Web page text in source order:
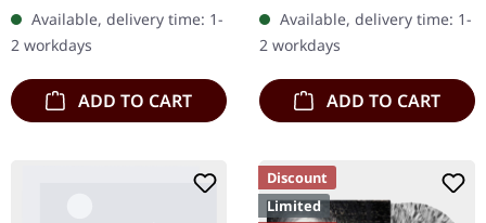
200 handnumbered
copies. ·…
Available, delivery time: 1-
2 workdays
ADD TO CART
sleeve with insert, limited
to…
Available, delivery time: 1-
2 workdays
ADD TO CART
Discount
Limited